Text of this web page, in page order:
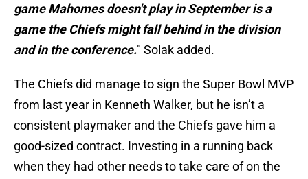
game Mahomes doesn't play in September is a
game the Chiefs might fall behind in the division
and in the conference." Solak added.
The Chiefs did manage to sign the Super Bowl MVP
from last year in Kenneth Walker, but he isn’t a
consistent playmaker and the Chiefs gave him a
good-sized contract. Investing in a running back
when they had other needs to take care of on the